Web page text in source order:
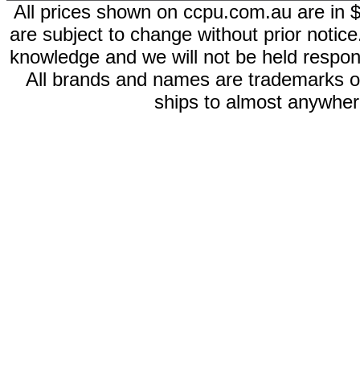
All prices shown on ccpu.com.au are in
are subject to change without prior
knowledge and we will not be held
All brands and names are trademarks
ships to almost